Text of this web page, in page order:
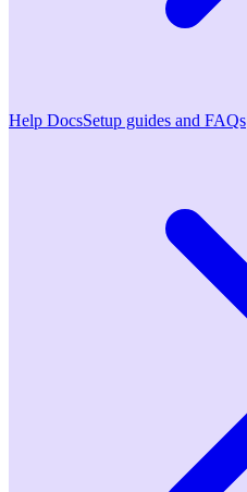
Help DocsSetup guides and FAQs